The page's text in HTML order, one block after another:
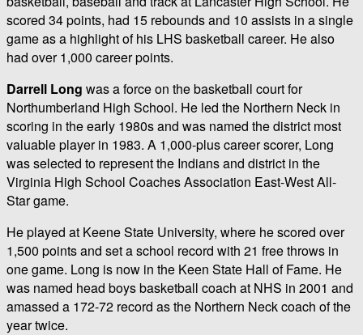
scored 34 points, had 15 rebounds and 10 assists in a single
game as a highlight of his LHS basketball career. He also
had over 1,000 career points.
Darrell Long was a force on the basketball court for
Northumberland High School. He led the Northern Neck in
scoring in the early 1980s and was named the district most
valuable player in 1983. A 1,000-plus career scorer, Long
was selected to represent the Indians and district in the
Virginia High School Coaches Association East-West All-
Star game.
He played at Keene State University, where he scored over
1,500 points and set a school record with 21 free throws in
one game. Long is now in the Keen State Hall of Fame. He
was named head boys basketball coach at NHS in 2001 and
amassed a 172-72 record as the Northern Neck coach of the
year twice.